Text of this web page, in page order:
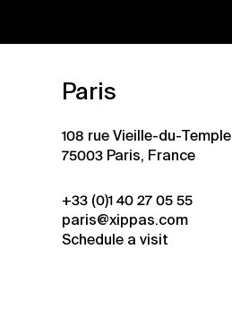
Paris
108 rue Vieille-du-Temple
75003 Paris, France
+33 (0)1 40 27 05 55
paris@xippas.com
Schedule a visit